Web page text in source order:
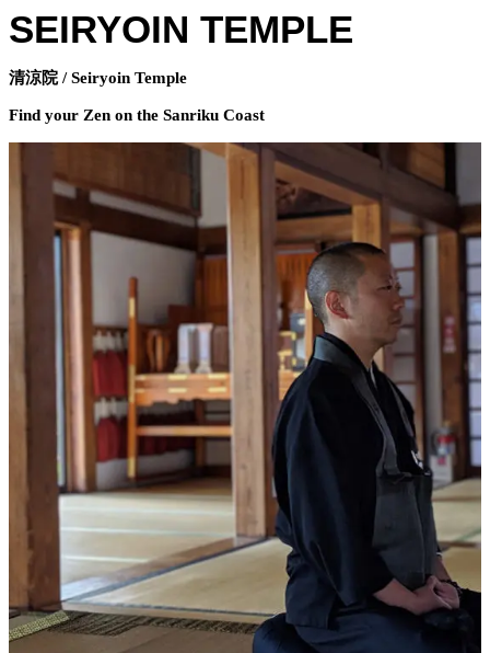
SEIRYOIN TEMPLE
清涼院 / Seiryoin Temple
Find your Zen on the Sanriku Coast